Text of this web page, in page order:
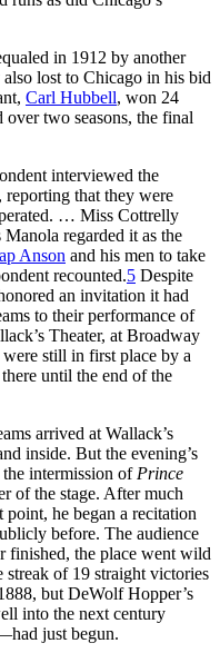
in 1912 by another
lost to Chicago in his bid
Carl Hubbell, won 24
over two seasons, the final
interviewed the
that they were
… Miss Cottrelly
regarded it as the
Anson and his men to take
recounted.5 Despite
an invitation it had
to their performance of
Theater, at Broadway
still in first place by a
until the end of the
arrived at Wallack’s
inside. But the evening’s
intermission of Prince
of the stage. After much
he began a recitation
before. The audience
finished, the place went wild
streak of 19 straight victories
but DeWolf Hopper’s
into the next century
just begun.